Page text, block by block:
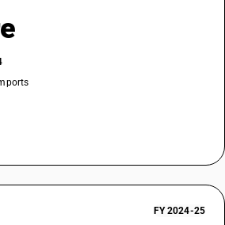
FY 2024-25